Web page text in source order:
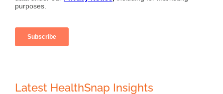
Latest HealthSnap Insights